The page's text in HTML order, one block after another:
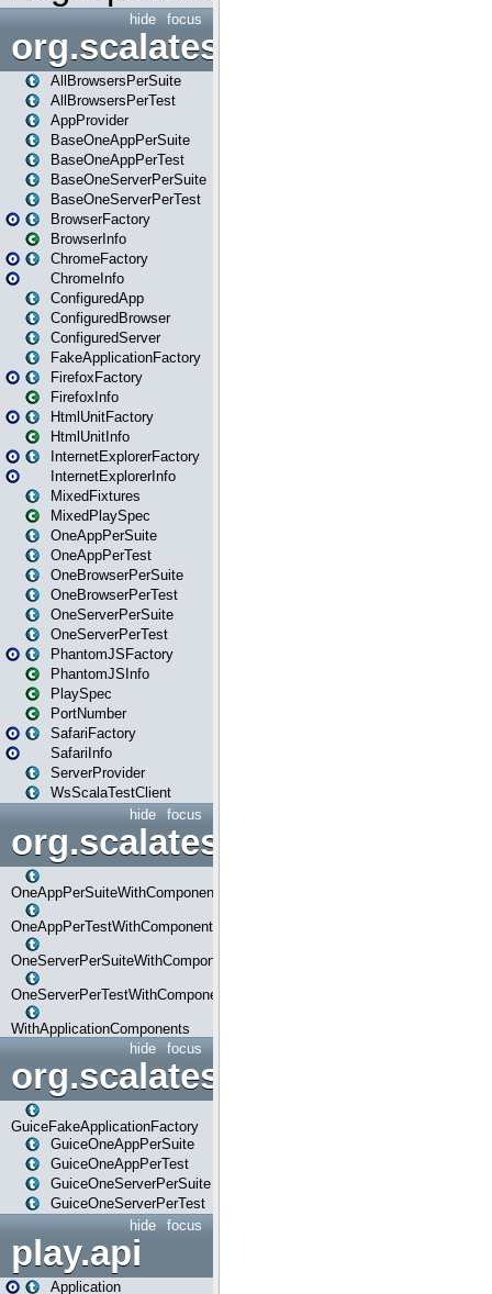
focus
hide
org.scalatestplus.play
AllBrowsersPerSuite
AllBrowsersPerTest
AppProvider
BaseOneAppPerSuite
BaseOneAppPerTest
BaseOneServerPerSuite
BaseOneServerPerTest
BrowserFactory
BrowserInfo
ChromeFactory
ChromeInfo
ConfiguredApp
ConfiguredBrowser
ConfiguredServer
FakeApplicationFactory
FirefoxFactory
FirefoxInfo
HtmlUnitFactory
HtmlUnitInfo
InternetExplorerFactory
InternetExplorerInfo
MixedFixtures
MixedPlaySpec
OneAppPerSuite
OneAppPerTest
OneBrowserPerSuite
OneBrowserPerTest
OneServerPerSuite
OneServerPerTest
PhantomJSFactory
PhantomJSInfo
PlaySpec
PortNumber
SafariFactory
SafariInfo
ServerProvider
WsScalaTestClient
focus
hide
OneAppPerSuiteWithComponents
OneAppPerTestWithComponents
OneServerPerSuiteWithComponents
OneServerPerTestWithComponents
WithApplicationComponents
focus
hide
org.scalatestplus.play.guice
GuiceFakeApplicationFactory
GuiceOneAppPerSuite
GuiceOneAppPerTest
GuiceOneServerPerSuite
GuiceOneServerPerTest
focus
hide
play.api
Application